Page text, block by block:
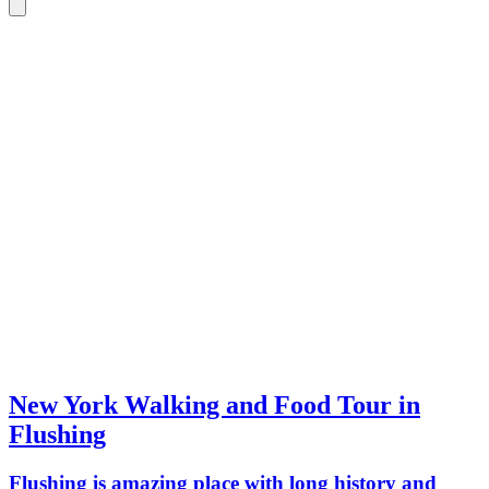
New York Walking and Food Tour in
Flushing
Flushing is amazing place with long history and